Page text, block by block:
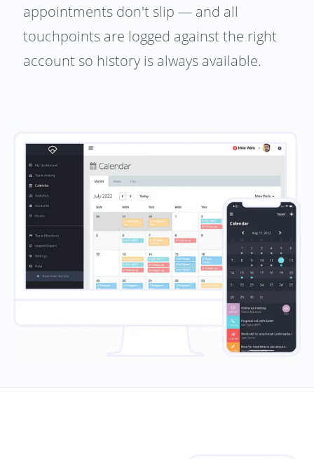
appointments don't slip — and all
touchpoints are logged against the right
account so history is always available.